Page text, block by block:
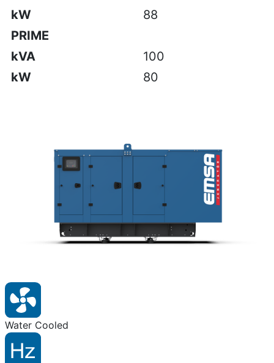
kW
88
PRIME
kVA
100
kW
80
Water Cooled